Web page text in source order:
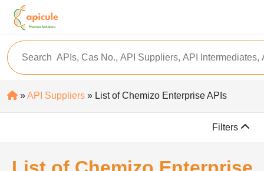
»API Suppliers » List of Chemizo Enterprise APIs
Filters